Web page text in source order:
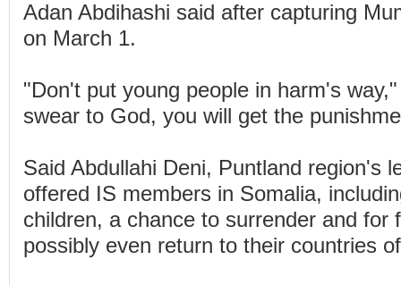
Adan Abdihashi said after capturing
on March 1.
"Don't put young people in harm's
swear to God, you will get the
Said Abdullahi Deni, Puntland region's
offered IS members in Somalia,
children, a chance to surrender and for
possibly even return to their countries